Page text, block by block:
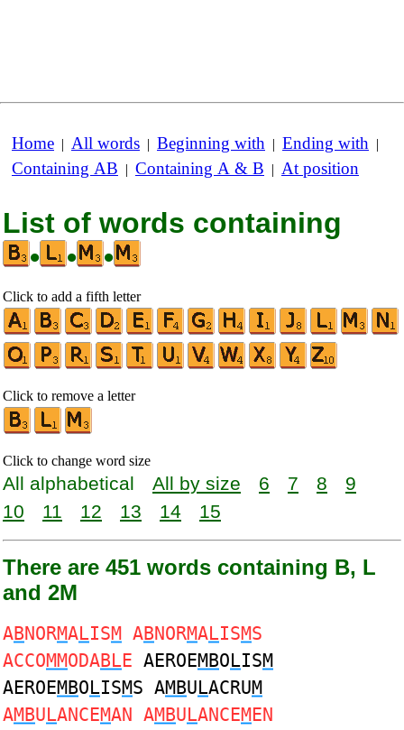
Home | All words | Beginning with | Ending with |
Containing AB | Containing A & B | At position
List of words containing
•
• •
Click to add a fifth letter
Click to remove a letter
Click to change word size
All alphabetical All by size 6 7 8
9
10
11 12 13 14 15
There are 451 words containing B, L
and 2M
ABNORMALISM ABNORMALISMS
ACCOMMODABLE AEROEMBOLISM
AEROEMBOLISMS AMBULACRUM
AMBULANCEMAN AMBULANCEMEN